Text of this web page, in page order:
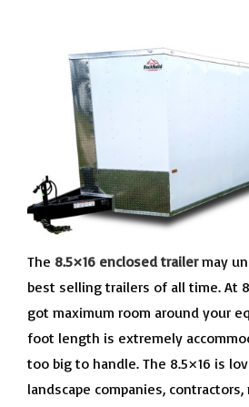
The 8.5×16 enclosed trailermay
best selling trailers of all time. At
got maximum room around your
foot length is extremely
too big to handle. The 8.5×16 is
landscape companies, contractors,